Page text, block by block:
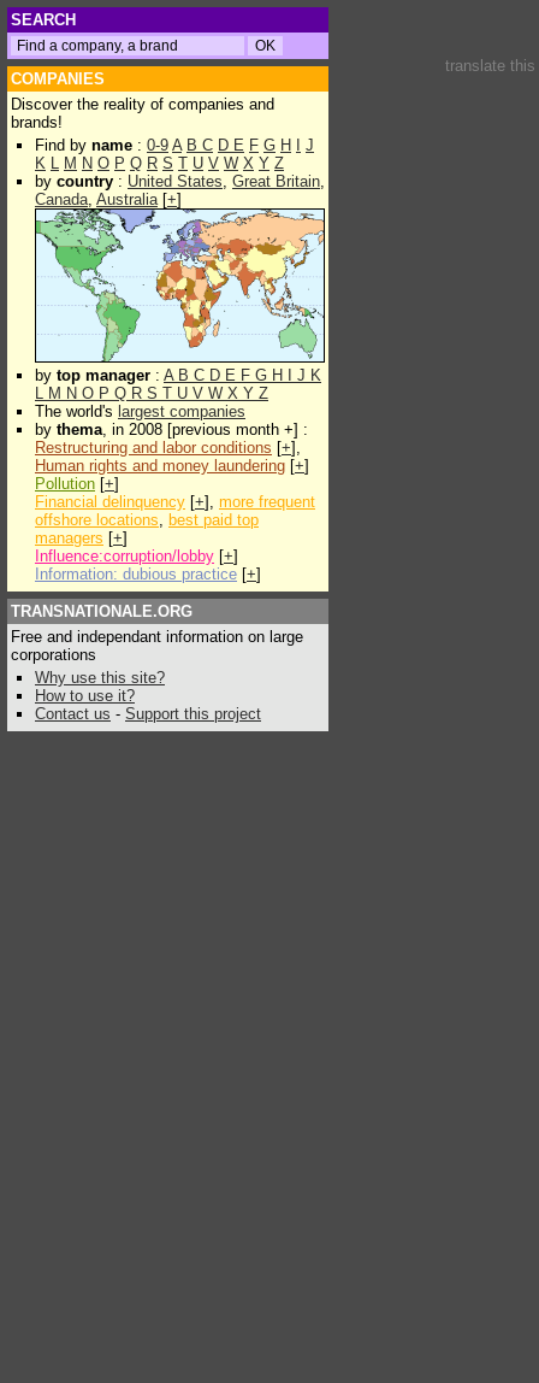
SEARCH
COMPANIES
Discover the reality of companies and
brands!
Find by name : 0-9 A B C D E F G H
J
K L M N O P Q R S T U V W X Y Z
by country : United States, Great Britain,
Canada, Australia[+]
by top manager : A B C D E F G H J K
L M N O P Q R S T U V W X Y Z
The world's largest companies
by thema, in 2008 [previous month +] :
Restructuring and labor conditions [+],
Human rights and money laundering [+]
Pollution [+]
Financial delinquency [+], more frequent
offshore locations, best paid top
managers [+]
Influence:corruption/lobby [+]
Information: dubious practice [+]
TRANSNATIONALE.ORG
Free and independant information on large
corporations
Why use this site?
How to use it?
Contact us - Support this project
translate